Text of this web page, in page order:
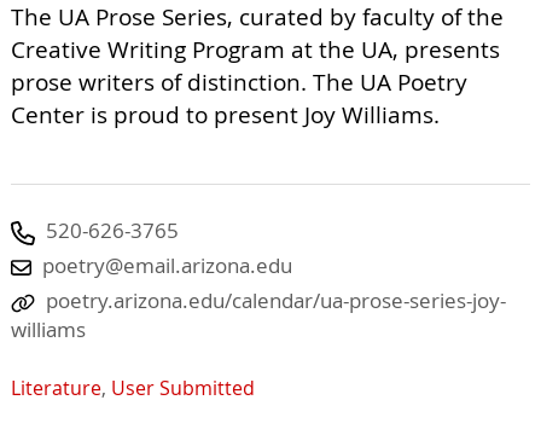
The UA Prose Series, curated by faculty of the
Creative Writing Program at the UA, presents
prose writers of distinction. The UA Poetry
Center is proud to present Joy Williams.
520-626-3765
poetry@email.arizona.edu
poetry.arizona.edu/calendar/ua-prose-series-joy-
williams
Literature, User Submitted